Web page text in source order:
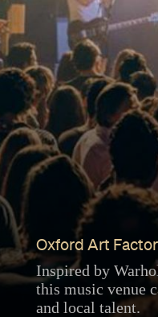
Oxford Art
Inspired by
this music venue
and local talent.